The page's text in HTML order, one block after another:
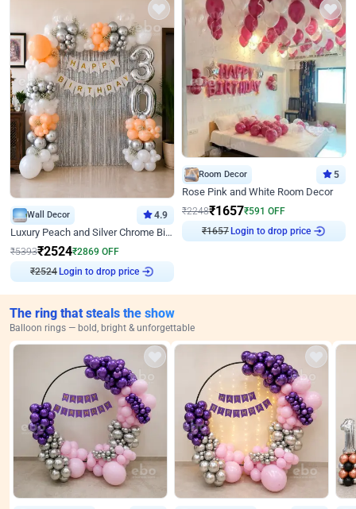
Wall Decor 4.9
Luxury Peach and Silver Chrome Birthday Decoration With Flowers on Wall
₹5393₹2524₹2869 OFF
₹2524 Login to drop price
Room Decor 5
Rose Pink and White Room Decor
₹2248₹1657₹591 OFF
₹1657Login to drop price
The ring that steals the show
Balloon rings — bold, bright & unforgettable